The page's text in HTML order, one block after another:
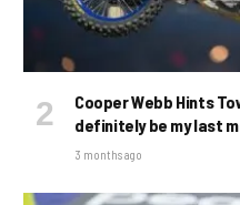
Cooper Webb Hints
definitely be my last
3 months ago